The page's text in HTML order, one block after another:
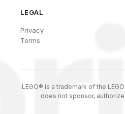
LEGAL
Privacy
Terms
LEGO® is a trademark of the
does not sponsor,